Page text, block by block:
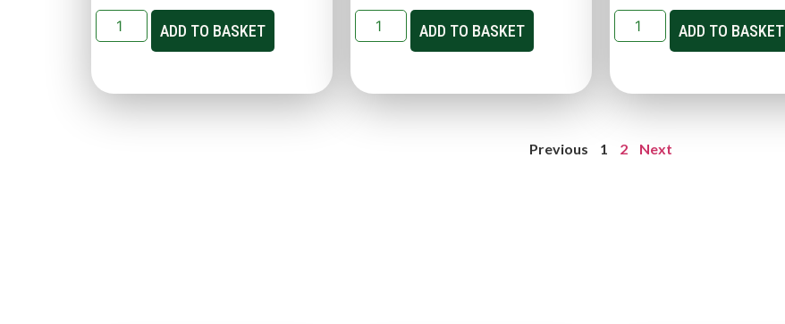
ADD TO BASKET ADD TO BASKET ADD TO BASKET
Previous 1 2 Next